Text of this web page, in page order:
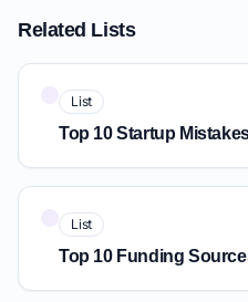
Related Lists
List
Top 10 Startup
List
Top 10 Funding